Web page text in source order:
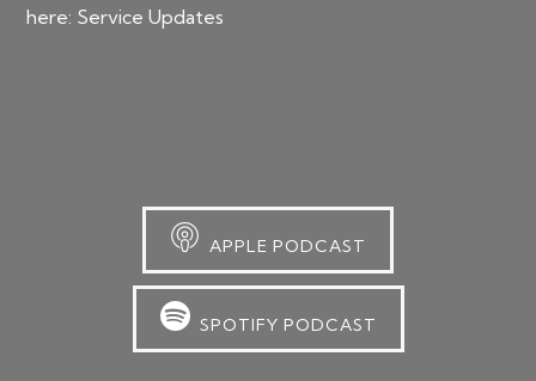
here: Service Updates
APPLE PODCAST
SPOTIFY PODCAST